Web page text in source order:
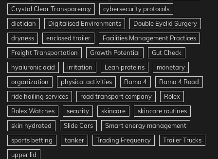
Crystal Clear Transparency
cybersecurity protocols
dietician
Digitalised Environments
Double Eyelid Surgery
dryness
enclosed trailer
Facilities Management Practices
Freight Transportation
Growth Potential
Gut Check
hyaluronic acid
irritation Lean proteins
monetary
organization
physical activities Rama 4
Rama 4 Road
ride hailing services
road transport company
Rolex
Rolex Watches
security skincare
skincare routines
skin hydrated
Slide Cars
Smart energy management
sports betting
tanker Trading Frequency
Trailer Trucks
upper lid